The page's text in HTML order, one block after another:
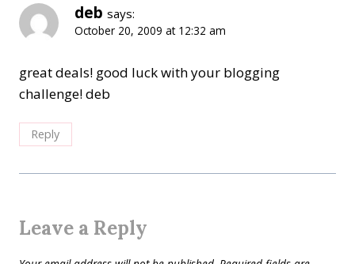
deb says:
October 20, 2009 at 12:32 am
great deals! good luck with your blogging
challenge! deb
Reply
Leave a Reply